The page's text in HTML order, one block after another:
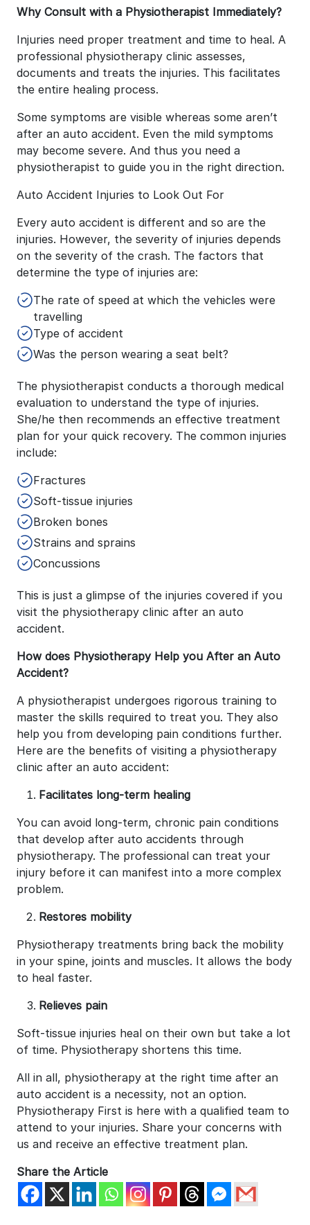
Why Consult with a Physiotherapist Immediately?
Injuries need proper treatment and time to heal. A
professional physiotherapy clinic assesses,
documents and treats the injuries. This facilitates
the entire healing process.
Some symptoms are visible whereas some aren’t
after an auto accident. Even the mild symptoms
may become severe. And thus you need a
physiotherapist to guide you in the right direction.
Auto Accident Injuries to Look Out For
Every auto accident is different and so are the
injuries. However, the severity of injuries depends
on the severity of the crash. The factors that
determine the type of injuries are:
The rate of speed at which the vehicles were
travelling
Type of accident
Was the person wearing a seat belt?
The physiotherapist conducts a thorough medical
evaluation to understand the type of injuries.
She/he then recommends an effective treatment
plan for your quick recovery. The common injuries
include:
Fractures
Soft-tissue injuries
Broken bones
Strains and sprains
Concussions
This is just a glimpse of the injuries covered if you
visit the physiotherapy clinic after an auto
accident.
How does Physiotherapy Help you After an Auto
Accident?
A physiotherapist undergoes rigorous training to
master the skills required to treat you. They also
help you from developing pain conditions further.
Here are the benefits of visiting a physiotherapy
clinic after an auto accident:
Facilitates long-term healing
You can avoid long-term, chronic pain conditions
that develop after auto accidents through
physiotherapy. The professional can treat your
injury before it can manifest into a more complex
problem.
Restores mobility
Physiotherapy treatments bring back the mobility
in your spine, joints and muscles. It allows the body
to heal faster.
Relieves pain
Soft-tissue injuries heal on their own but take a lot
of time. Physiotherapy shortens this time.
All in all, physiotherapy at the right time after an
auto accident is a necessity, not an option.
Physiotherapy First is here with a qualified team to
attend to your injuries. Share your concerns with
us and receive an effective treatment plan.
Share the Article